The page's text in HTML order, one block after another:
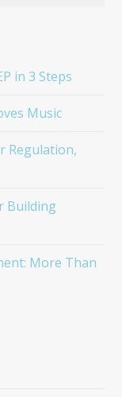
in 3 Steps
Music
Regulation,
Building
More Than